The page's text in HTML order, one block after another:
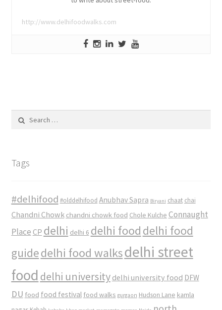
http://www.delhifoodwalks.com
for:
Tags
#delhifood #olddelhifood Anubhav Sapra Biryani chaat chai
Chandni Chowk chandni chowk food Chole Kulche Connaught
Place CP delhi delhi 6 delhi food delhi food
guidedelhi food walksdelhi street
food delhi university delhi university food DFW
DU food food festival food walks gurgaon Hudson Lane kamla